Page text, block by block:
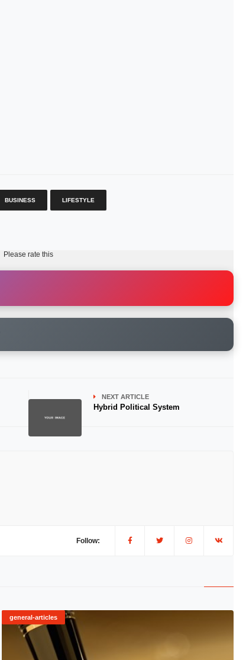
BUSINESS LIFESTYLE
Please rate this
NEXT ARTICLE
Hybrid Political System
Follow:
general-articles